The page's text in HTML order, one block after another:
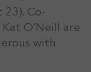
Co-
O’Neill are
with